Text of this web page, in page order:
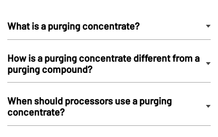
What is a purging concentrate?
How is a purging concentrate different from a
purging compound?
When should processors use a purging
concentrate?